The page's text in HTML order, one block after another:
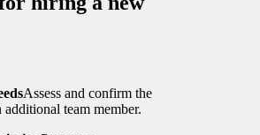
Assess and confirm the
team member.